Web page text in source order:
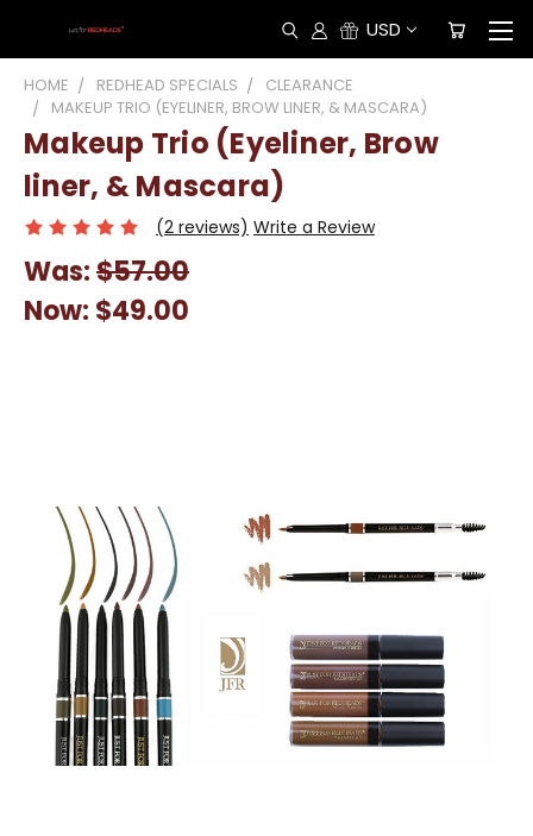
USD
HOME REDHEAD SPECIALS
CLEARANCE
MAKEUP TRIO (EYELINER, BROW LINER, & MASCARA)
Makeup Trio (Eyeliner, Brow
liner, & Mascara)
(2 reviews) Write a Review
Was:$57.00
Now: $49.00